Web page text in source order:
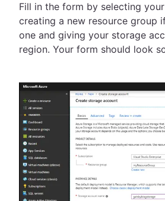
Fill in the form by selecting
creating a new resource group
one and giving your storage
region. Your form should look